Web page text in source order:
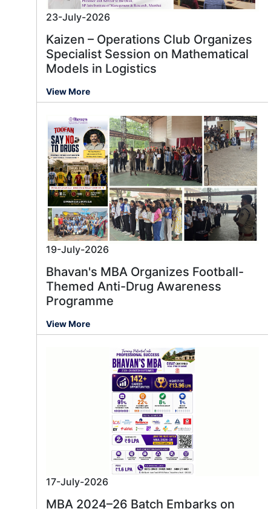
23-July-2026
Kaizen – Operations Club Organizes
Specialist Session on Mathematical
Models in Logistics
View More
19-July-2026
Bhavan's MBA Organizes Football-
Themed Anti-Drug Awareness
Programme
View More
17-July-2026
MBA 2024–26 Batch Embarks on